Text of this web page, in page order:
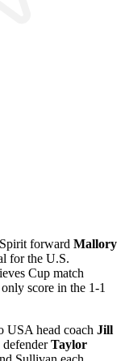
forward Mallory
for the U.S.
Cup match
score in the 1-1
USA head coach Jill
defenderTaylor